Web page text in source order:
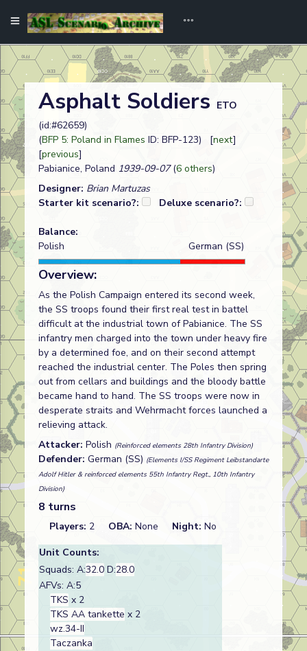
Asphalt Soldiers ETO
(id:#62659)
(BFP 5: Poland in Flames ID: BFP-123) [next]
[previous]
Pabianice, Poland 1939-09-07(6 others)
Designer: Brian Martuzas
Starter kit scenario?:
Deluxe scenario?:
Balance:
Polish
German (SS)
Overview:
As the Polish Campaign entered its second week,
the SS troops found their first real test in battel
difficult at the industrial town of Pabianice. The SS
infantry men charged into the town under heavy fire
by a determined foe, and on their second attempt
reached the industrial center. The Poles then spring
out from cellars and buildings and the bloody battle
became hand to hand. The SS troops were now in
desperate straits and Wehrmacht forces launched a
relieving attack.
Attacker: Polish (Reinforced elements 28th Infantry Division)
Defender: German (SS) (Elements I/SS Regiment Leibstandarte
Adolf Hitler & reinforced elements 55th Infantry Regt., 10th Infantry
Division)
8 turns
Players: 2 OBA: None Night: No
Unit Counts:
Squads: A:32.0 D:28.0
AFVs: A:5
TKS x 2
TKS AA tankette x 2
wz.34-II
Taczanka